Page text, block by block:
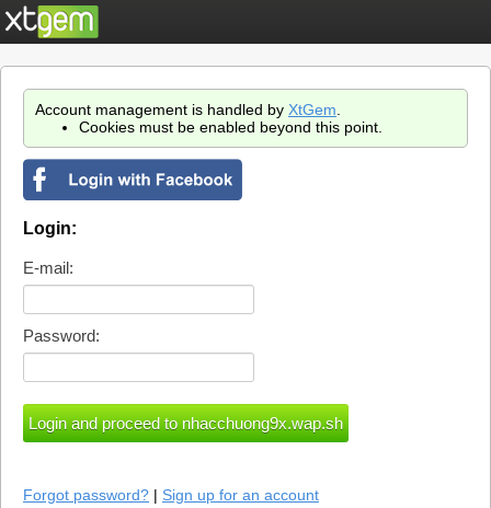
Account management is handled by XtGem
Cookies must be enabled beyond this point.
Login:
E-mail:
Password:
Forgot password? | Sign up for an account